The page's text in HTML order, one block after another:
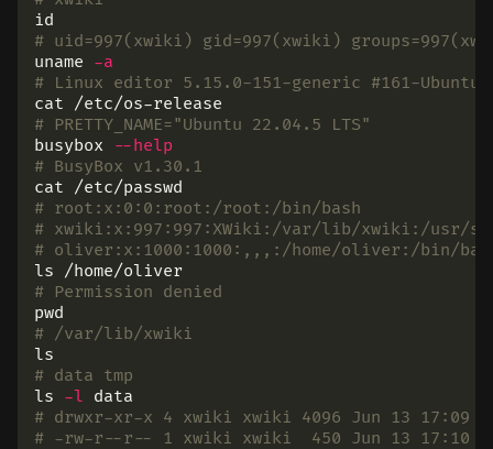
id
# uid=997(xwiki) gid=997(xwiki)
uname -a
# Linux editor 5.15.0-151-generic #161-Ubuntu
cat
# PRETTY_NAME="Ubuntu 22.04.5 LTS"
busybox
--help
# BusyBox v1.30.1
cat
# root:x:0:0:root:/root:/bin/bash
# xwiki:x:997:997:XWiki:/var/lib/xwiki:/usr/
# oliver:x:1000:1000:,,,:/home/oliver:/bin/
ls
# Permission denied
pwd
# /var/lib/xwiki
ls
# data tmp
ls -l
# drwxr-xr-x 4 xwiki xwiki 4096 Jun 13 17:09
# -rw-r--r-- 1 xwiki xwiki  450 Jun 13 17:10